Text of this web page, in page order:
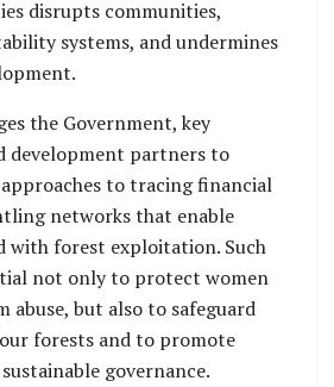
disrupts communities,
systems, and undermines
the Government, key
development partners to
to tracing financial
networks that enable
with forest exploitation. Such
not only to protect women
abuse, but also to safeguard
forests and to promote
governance.